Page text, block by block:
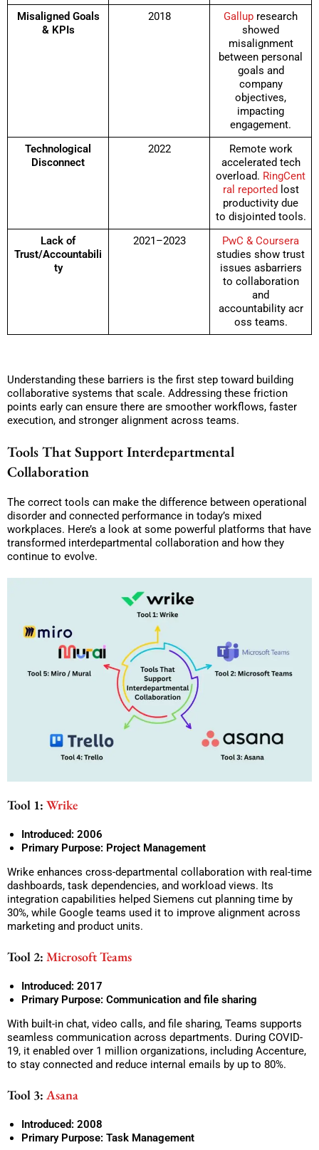
Misaligned Goals
& KPIs
2018 Gallup research
showed
misalignment
between personal
goals and
company
objectives,
impacting
engagement.
Technological
Disconnect
2022
Remote work
accelerated tech
overload. RingCent
ral reported lost
productivity due
to disjointed tools.
Lack of
Trust/Accountabili
ty
2021–2023
PwC & Coursera
studies show trust
issues asbarriers
to collaboration
and
accountability acr
oss teams.
Understanding these barriers is the first step toward building
collaborative systems that scale. Addressing these friction
points early can ensure there are smoother workflows, faster
execution, and stronger alignment across teams.
Tools That Support Interdepartmental
Collaboration
The correct tools can make the difference between operational
disorder and connected performance in today’s mixed
workplaces. Here’s a look at some powerful platforms that have
transformed interdepartmental collaboration and how they
continue to evolve.
Tool 1: Wrike
Introduced: 2006
Primary Purpose: Project Management
Wrike enhances cross-departmental collaboration with real-time
dashboards, task dependencies, and workload views. Its
integration capabilities helped Siemens cut planning time by
30%, while Google teams used it to improve alignment across
marketing and product units.
Tool 2: Microsoft Teams
Introduced: 2017
Primary Purpose: Communication and file sharing
With built-in chat, video calls, and file sharing, Teams supports
seamless communication across departments. During COVID-
19, it enabled over 1 million organizations, including Accenture,
to stay connected and reduce internal emails by up to 80%.
Tool 3: Asana
Introduced: 2008
Primary Purpose: Task Management